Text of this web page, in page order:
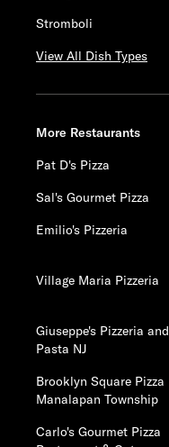
Stromboli
View All Dish Types
More Restaurants
Pat D's Pizza
Sal's Gourmet Pizza
Emilio's Pizzeria
Village Maria Pizzeria
Giuseppe's Pizzeria and
Pasta NJ
Brooklyn Square Pizza
Manalapan Township
Carlo's Gourmet Pizza